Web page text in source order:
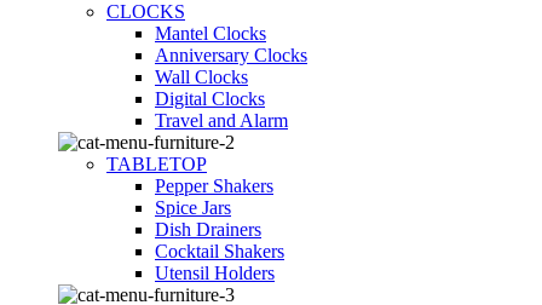
CLOCKS
Mantel Clocks
Anniversary Clocks
Wall Clocks
Digital Clocks
Travel and Alarm
TABLETOP
Pepper Shakers
Spice Jars
Dish Drainers
Сocktail Shakers
Utensil Holders